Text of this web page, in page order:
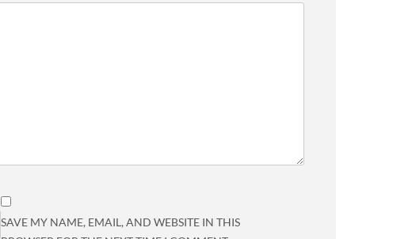
SAVE MY NAME, EMAIL, AND WEBSITE IN THIS